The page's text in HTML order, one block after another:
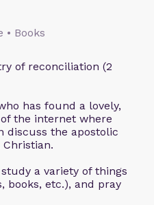
Books
of reconciliation (2
has found a lovely,
the internet where
discuss the apostolic
a variety of things
books, etc.), and pray